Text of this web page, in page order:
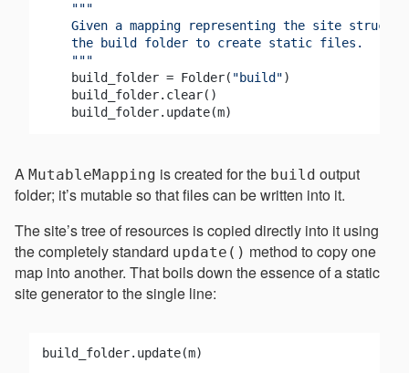
"""
Given a mapping representing the site
    the build folder to create static files.
    """
    build_folder = Folder(
"build")
    build_folder.clear()
A MutableMapping is created for the build output
folder; it’s mutable so that files can be written into it.
The site’s tree of resources is copied directly into it using
the completely standard update() method to copy one
map into another. That boils down the essence of a static
site generator to the single line: